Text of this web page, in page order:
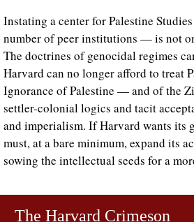
Instating a center for Palestine
number of peer institutions — is not
The doctrines of genocidal regimes
Harvard can no longer afford to treat
Ignorance of Palestine — and of the
settler-colonial logics and tacit
and imperialism. If Harvard wants its
must, at a bare minimum, expand its
sowing the intellectual seeds for a
The Harvard Crimeson